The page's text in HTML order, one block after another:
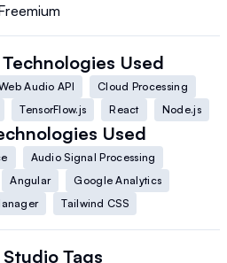
Technologies Used
Audio API
Cloud Processing
TensorFlow.js React Node.js
Used
Audio Signal Processing
Angular
Google Analytics
Tailwind CSS
Tags